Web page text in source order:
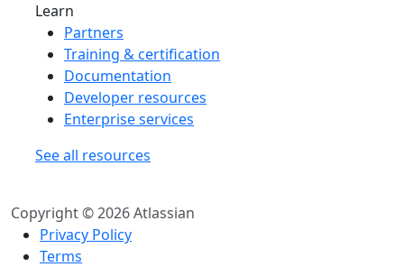
Learn
Partners
Training & certification
Documentation
Developer resources
Enterprise services
See all resources
Copyright © 2026 Atlassian
Privacy Policy
Terms